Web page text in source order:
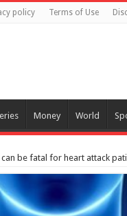
policy Terms of Use
Money World
be fatal for heart attack